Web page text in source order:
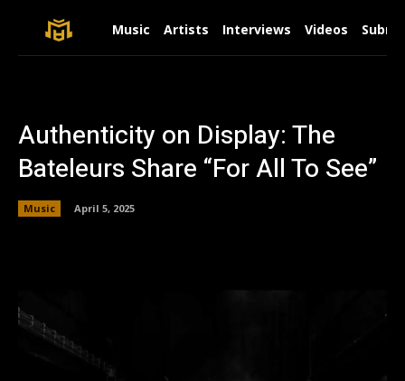
Music Artists Interviews Videos
Authenticity on Display: The
Bateleurs Share “For All To See”
Music April 5, 2025